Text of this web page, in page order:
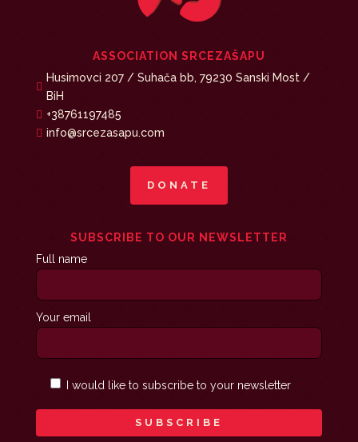
ASSOCIATION SRCEZAŠAPU

Husimovci 207 / Suhača bb, 79230 Sanski Most /
BiH
 +38761197485
 info@srcezasapu.com
DONATE
SUBSCRIBE TO OUR NEWSLETTER
Full name
Your email
I would like to subscribe to your newsletter
SUBSCRIBE